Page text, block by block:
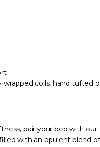
coils, hand tufted
pair your bed with our
with an opulent blend